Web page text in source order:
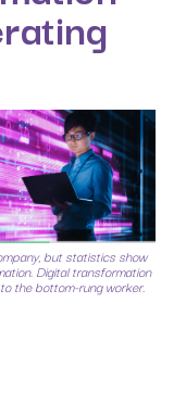
but statistics show
Digital transformation
the bottom-rung worker.